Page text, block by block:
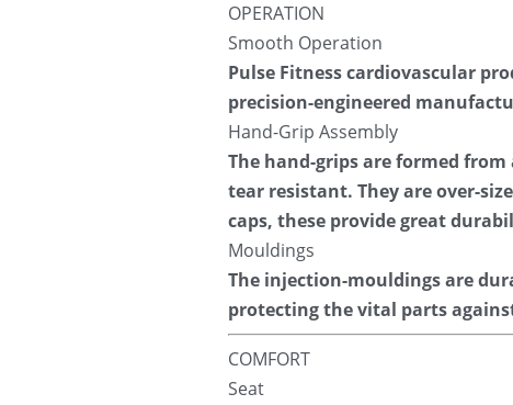
OPERATION
Smooth Operation
Pulse Fitness cardiovascular
precision-engineered
Hand-Grip Assembly
The hand-grips are formed
tear resistant. They are over-
caps, these provide great
Mouldings
The injection-mouldings are
protecting the vital parts
COMFORT
Seat